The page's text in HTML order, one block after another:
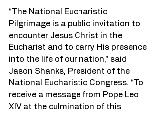
“The National Eucharistic
Pilgrimage is a public invitation to
encounter Jesus Christ in the
Eucharist and to carry His presence
into the life of our nation,” said
Jason Shanks, President of the
National Eucharistic Congress. “To
receive a message from Pope Leo
XIV at the culmination of this